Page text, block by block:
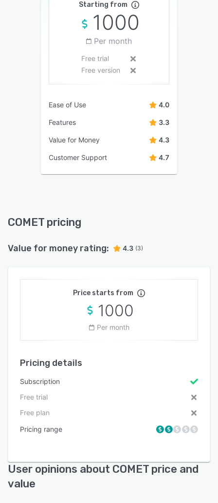
Starting from
1000
Per month
Free trial
Free version
Ease of Use 4.0
Features 3.3
Value for Money 4.3
Customer Support 4.7
COMET pricing
Value for money rating: 4.3 (3)
Price starts from
1000
Per month
Pricing details
Subscription
Free trial
Free plan
Pricing range
User opinions about COMET price and
value